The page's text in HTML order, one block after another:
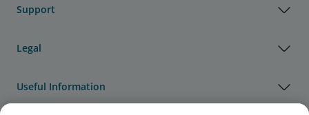
Support
Legal
Useful Information